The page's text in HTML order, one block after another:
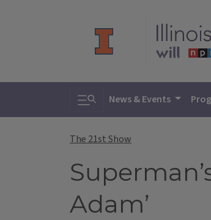
Toggle search
News & Events
The 21st Show
Adam’